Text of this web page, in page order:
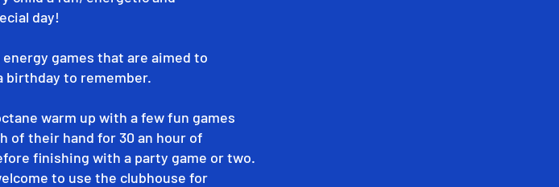
day!
games that are aimed to
birthday to remember.
warm up with a few fun games
of their hand for 30 an hour of
finishing with a party game or two.
to use the clubhouse for